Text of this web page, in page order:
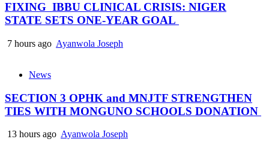
FIXING IBBU CLINICAL CRISIS: NIGER
STATE SETS ONE-YEAR GOAL
7 hours ago Ayanwola Joseph
News
SECTION 3 OPHK and MNJTF STRENGTHEN
TIES WITH MONGUNO SCHOOLS DONATION
13 hours ago Ayanwola Joseph